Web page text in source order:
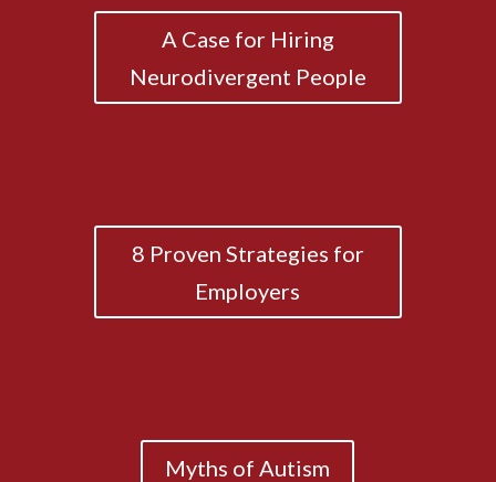
A Case for Hiring
Neurodivergent People
8 Proven Strategies for
Employers
Myths of Autism